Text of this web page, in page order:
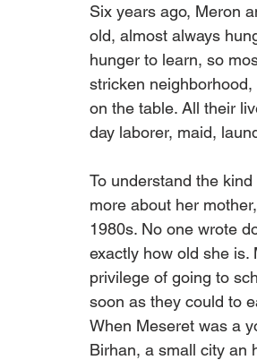
Six years ago, Meron
old, almost always
hunger to learn, so
stricken
on the table. All their
day laborer, maid,
To understand the
more about her
1980s. No one wrote
exactly how old she
privilege of going to
soon as they could to
When Meseret was a
Birhan, a small city an